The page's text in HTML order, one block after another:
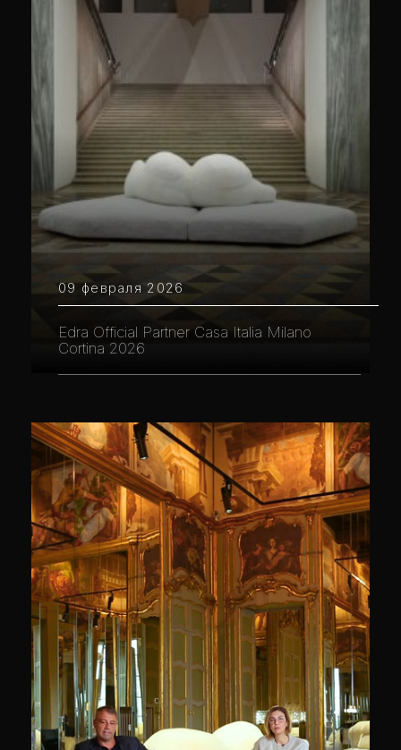
09 февраля 2026
Edra Official Partner Casa Italia Milano
Cortina 2026